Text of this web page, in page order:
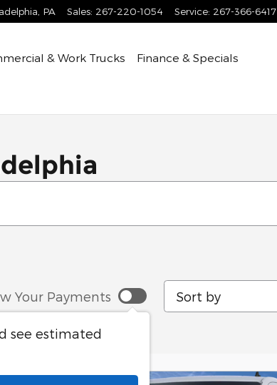
PA Sales: 267-220-1054 Service: 267-366-6417
& Work Trucks
Finance & Specials
Your Payments
see estimated
Sort by